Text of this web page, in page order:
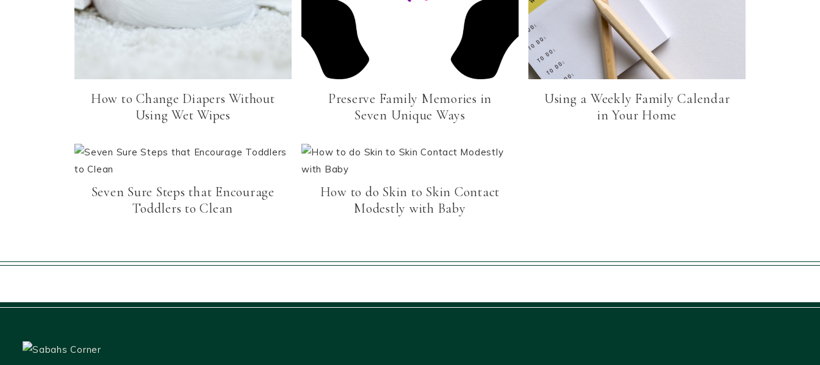
How to Change Diapers Without
Using Wet Wipes
Preserve Family Memories in
Seven Unique Ways
Using a Weekly Family Calendar
in Your Home
Seven Sure Steps that Encourage
Toddlers to Clean
How to do Skin to Skin Contact
Modestly with Baby